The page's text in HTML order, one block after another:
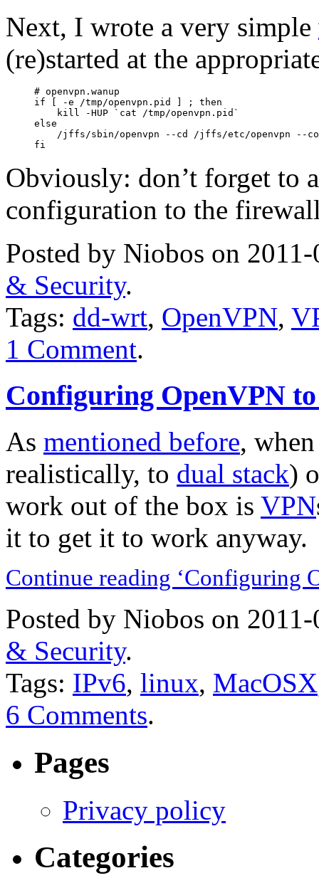
Next, I wrote a very simple
(re)started at the
# openvpn.wanup
if [ -e /tmp/openvpn.pid ] ; then
    kill -HUP `cat /tmp/openvpn.pid`
else
/jffs/sbin/openvpn --cd /jffs/etc/openvpn --
fi
Obviously: don’t forget to
configuration to the
Posted by Niobos on
& Security.
Tags: dd-wrt, OpenVPN,
1 Comment.
Configuring OpenVPN
As mentioned before,
realistically, to dual stack)
work out of the box is VPN
it to get it to work anyway.
Continue reading ‘Configuring
Posted by Niobos on
& Security.
Tags: IPv6, linux, MacOSX
6 Comments.
Pages
Privacy policy
Categories